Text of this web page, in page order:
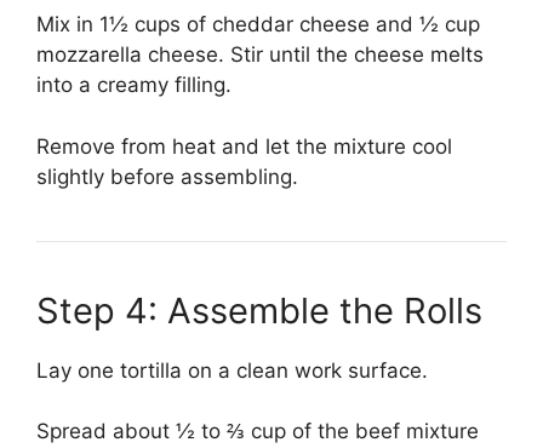
Mix in 1½ cups of cheddar cheese and ½ cup
mozzarella cheese. Stir until the cheese melts
into a creamy filling.
Remove from heat and let the mixture cool
slightly before assembling.
Step 4: Assemble the Rolls
Lay one tortilla on a clean work surface.
Spread about ½ to ⅔ cup of the beef mixture